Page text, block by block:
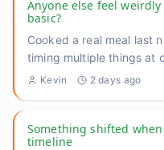
Anyone else feel
basic?
Cooked a real meal last
timing multiple things at
caught mys ...
Kevin 2 days ago
Something shifted
timeline